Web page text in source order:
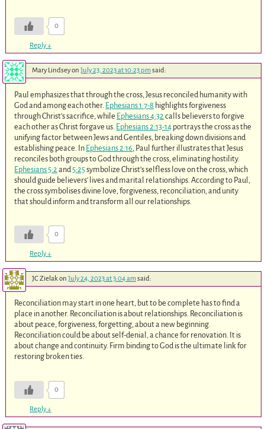
0
Reply↓
Mary Lindseyon July 23, 2023 at 10:23 pmsaid:
Paul emphasizes that through the cross, Jesus reconciled humanity with
God and among each other. Ephesians 1:7-8 highlights forgiveness
through Christ’s sacrifice, while Ephesians 4:32 calls believers to forgive
each other as Christ forgave us. Ephesians 2:13-14 portrays the cross as the
unifying factor between Jews and Gentiles, breaking down divisions and
establishing peace. In Ephesians 2:16 , Paul further illustrates that Jesus
reconciles both groups to God through the cross, eliminating hostility.
Ephesians 5:2 and 5:25symbolize Christ’s selfless love on the cross, which
should guide believers’ lives and marital relationships. According to Paul,
the cross symbolises divine love, forgiveness, reconciliation, and unity
that should inform and transform all our relationships.
0
Reply↓
JC Zielakon July 24, 2023 at 3:04 amsaid:
Reconciliation may start in one heart, but to be complete has to find a
place in another. Reconciliation is about relationships. Reconciliation is
about peace, forgiveness, forgetting, about a new beginning.
Reconciliation could be about self-denial, a chance for renovation. It is
about change and continuity. Firm binding to God is the ultimate link for
restoring broken ties.
0
Reply↓